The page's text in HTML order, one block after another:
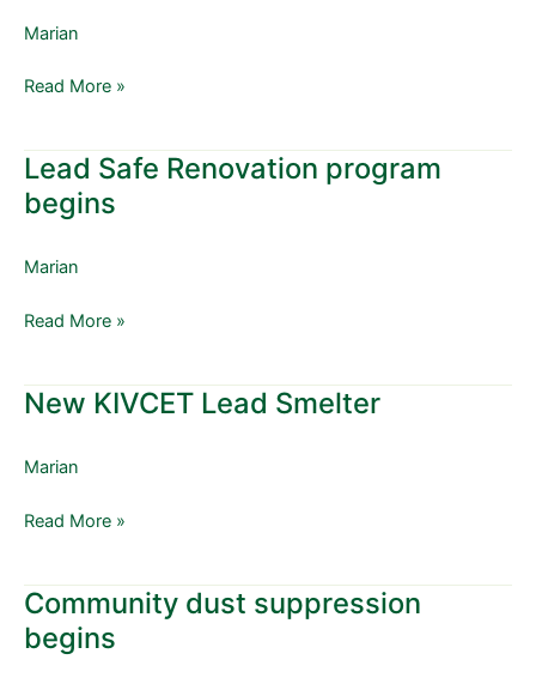
Marian
program
Read More »
Lead Safe Renovation program
begins
Marian
Lead
Safe
Renovation
begins
Read More »
New KIVCET Lead Smelter
Marian
New
Lead
Read More »
Community dust suppression
begins
Community
dust
suppression